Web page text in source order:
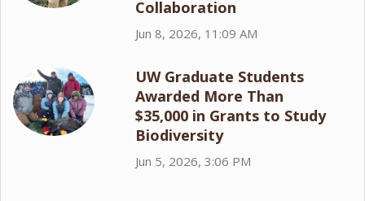
Collaboration
Jun 8, 2026, 11:09 AM
UW Graduate Students
Awarded More Than
$35,000 in Grants to Study
Biodiversity
Jun 5, 2026, 3:06 PM